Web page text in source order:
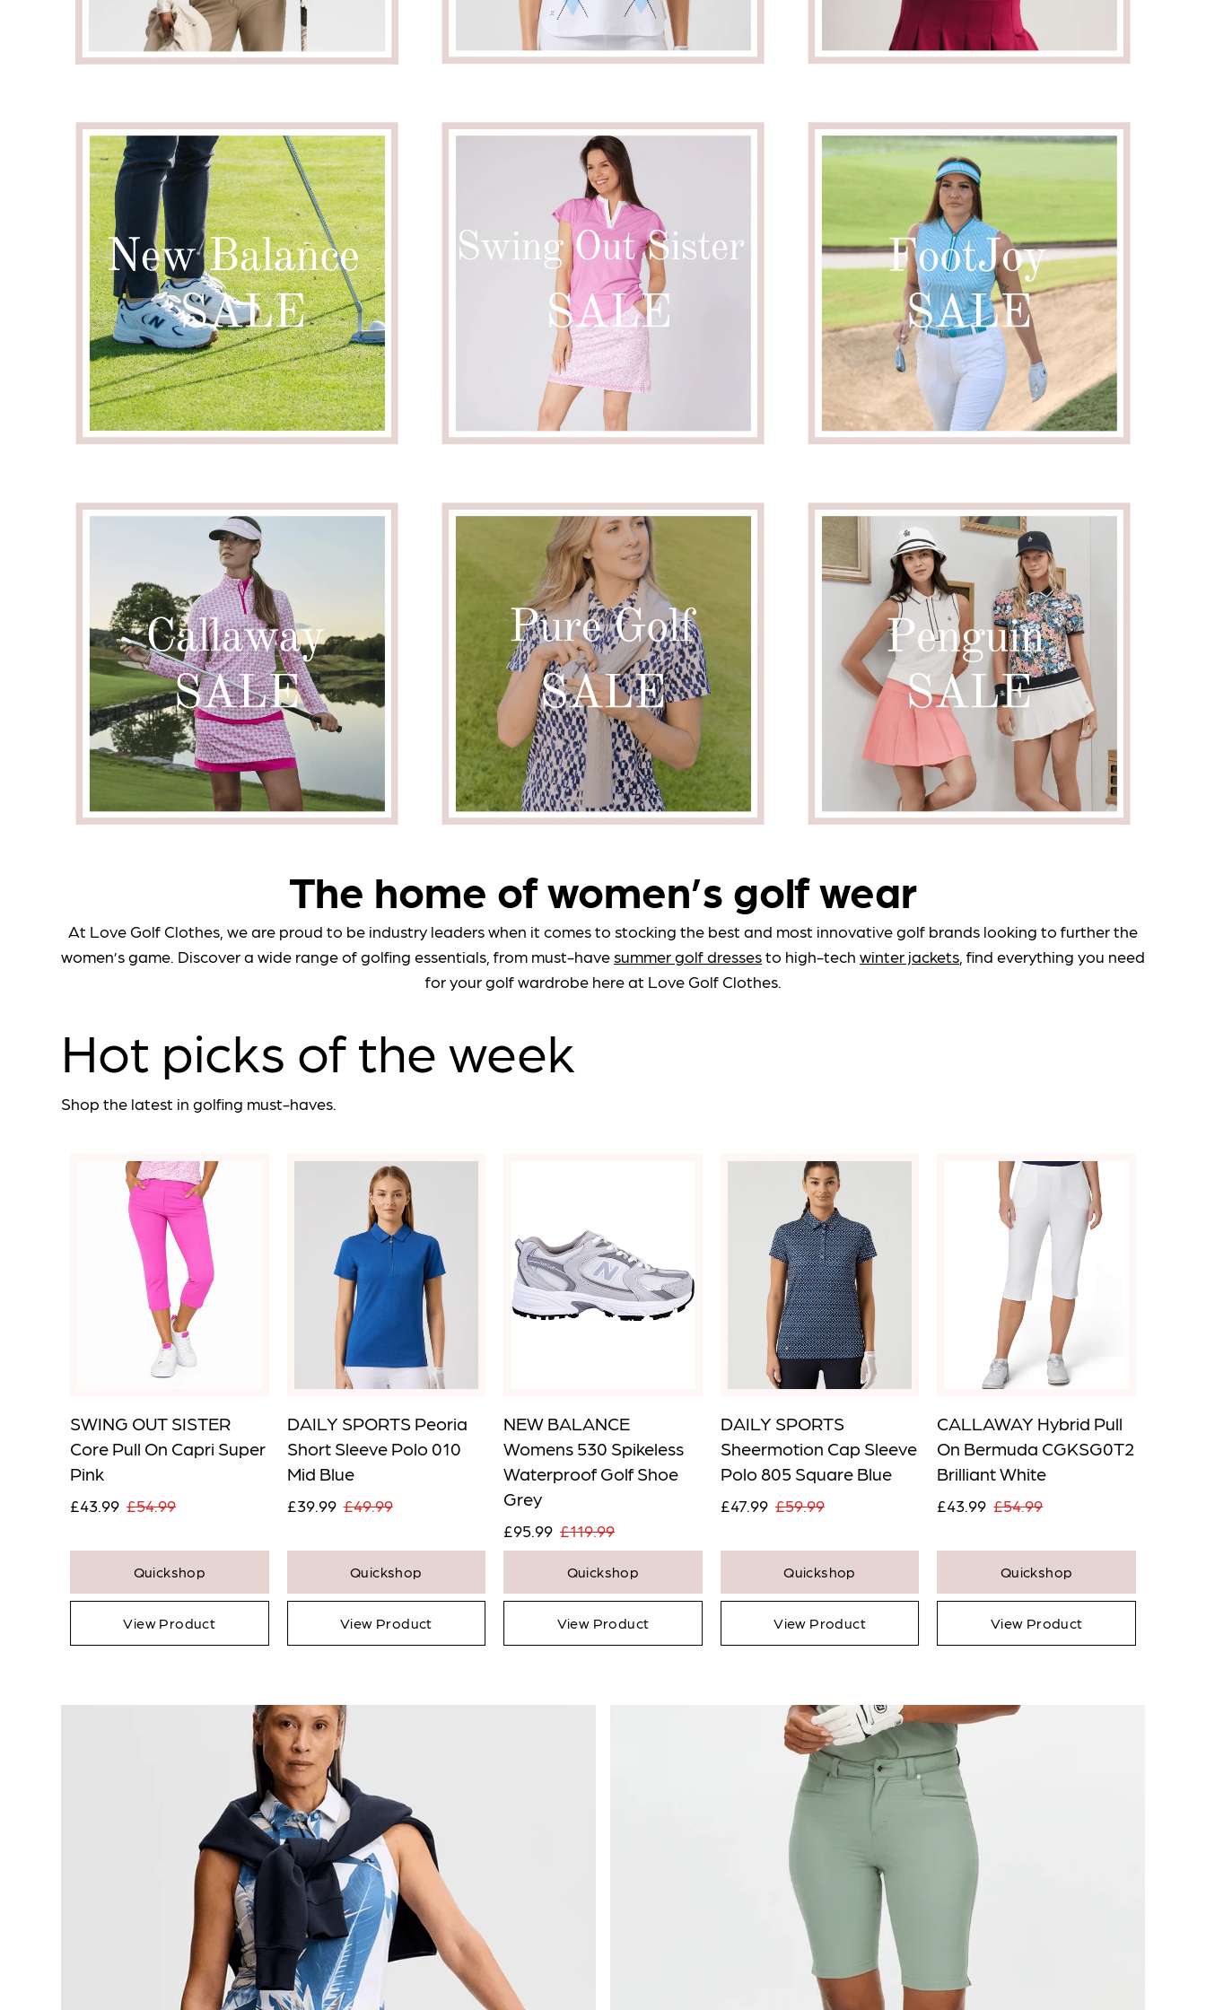
The home of women’s golf wear
At Love Golf Clothes, we are proud to be industry leaders when it comes to stocking the best and most innovative golf brands looking to further the
women’s game. Discover a wide range of golfing essentials, from must-have summer golf dressesto high-tech winter jackets , find everything you need
for your golf wardrobe here at Love Golf Clothes.
Hot picks of the week
Shop the latest in golfing must-haves.
SWING OUT SISTER
Core Pull On Capri Super
Pink
£43.99 £54.99
Quickshop
View Product
DAILY SPORTS Peoria
Short Sleeve Polo 010
Mid Blue
£39.99 £49.99
Quickshop
View Product
NEW BALANCE
Womens 530 Spikeless
Waterproof Golf Shoe
Grey
£95.99 £119.99
Quickshop
View Product
DAILY SPORTS
Sheermotion Cap Sleeve
Polo 805 Square Blue
£47.99 £59.99
Quickshop
View Product
CALLAWAY Hybrid Pull
On Bermuda CGKSG0T2
Brilliant White
£43.99 £54.99
Quickshop
View Product
Add To Cart
Notify Me When
View Full Product
Email me when in stock Close
Email
Confirm Email
Confirm
Close